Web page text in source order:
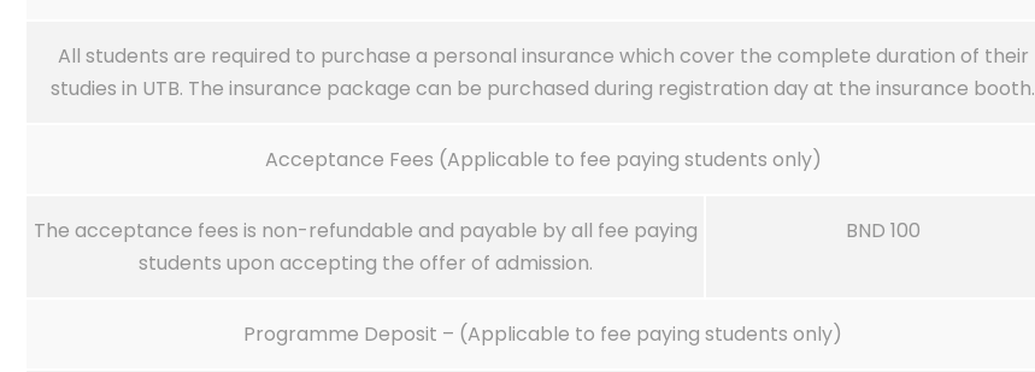
All students are required to purchase a personal insurance which cover the complete duration of their
studies in UTB. The insurance package can be purchased during registration day at the insurance booth.
Acceptance Fees (Applicable to fee paying students only)
The acceptance fees is non-refundable and payable by all fee paying
students upon accepting the offer of admission.
BND 100
Programme Deposit – (Applicable to fee paying students only)